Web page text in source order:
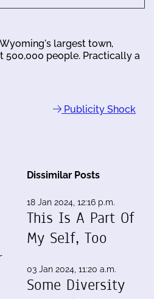
largest town,
500,000 people. Practically a
Publicity Shock
Dissimilar Posts
18 Jan 2024, 12:16 p.m.
This Is A Part Of
My Self, Too
03 Jan 2024, 11:20 a.m.
Some Diversity